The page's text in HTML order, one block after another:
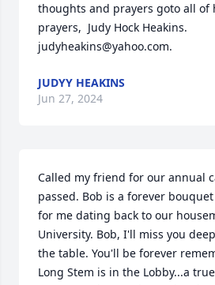
thoughts and prayers goto all of
prayers,  Judy Hock Heakins.
judyheakins@yahoo.com.
JUDYY HEAKINS
Jun 27, 2024
Called my friend for our annual
passed. Bob is a forever
for me dating back to our
University. Bob, I'll miss you
the table. You'll be forever
Long Stem is in the Lobby...a